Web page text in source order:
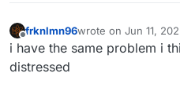
Offline
frknlmn96wrote on Jun 11,
last edited by
i have the same problem i
distressed